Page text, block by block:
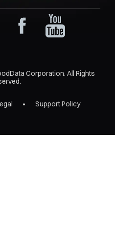
Corporation. All Rights
Support Policy